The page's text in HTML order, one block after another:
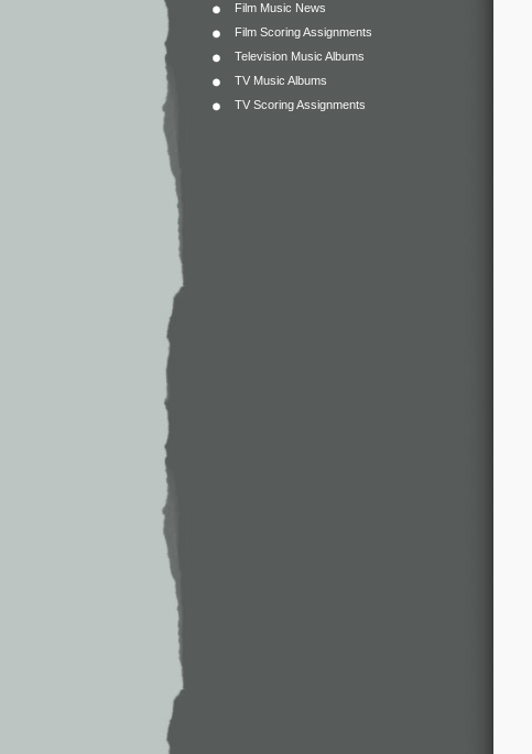
Film Music News
Film Scoring Assignments
Television Music Albums
TV Music Albums
TV Scoring Assignments